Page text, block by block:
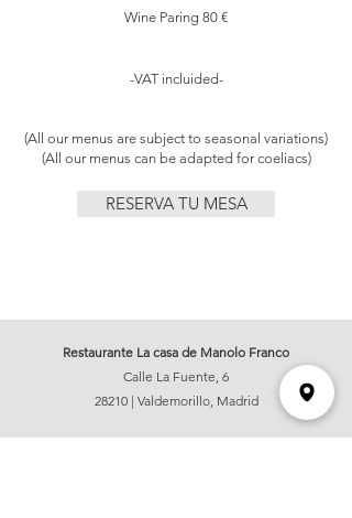
Wine Paring 80 €​
-VAT incluided-​
(All our menus are subject to seasonal variations)
(All our menus can be adapted for coeliacs)
RESERVA TU MESA
Restaurante La casa de Manolo Franco
Calle La Fuente, 6
28210 | Valdemorillo, Madrid